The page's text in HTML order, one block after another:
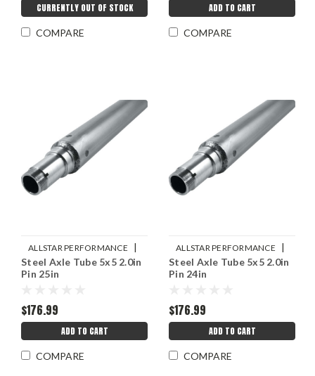
CURRENTLY OUT OF STOCK
COMPARE
ADD TO CART
COMPARE
ALLSTAR PERFORMANCE |
Sku: ALL68266
Steel Axle Tube 5x5 2.0in
Pin 25in
$176.99
ADD TO CART
COMPARE
ALLSTAR PERFORMANCE |
Sku: ALL68264
Steel Axle Tube 5x5 2.0in
Pin 24in
$176.99
ADD TO CART
COMPARE